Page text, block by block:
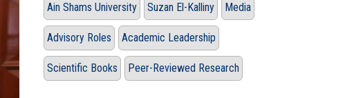
Ain Shams University Suzan El-Kalliny Media
Advisory Roles Academic Leadership
Scientific Books Peer-Reviewed Research